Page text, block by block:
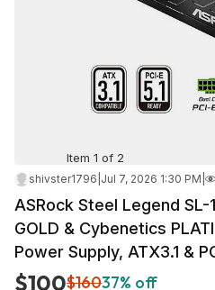
Item 1 of 2
shivster1796 Jul 7, 2026 1:30 PM
ASRock Steel Legend
GOLD & Cybenetics
Power Supply, ATX3.1 &
Color 12V-2x6 Cable, 10
$100$16037% off